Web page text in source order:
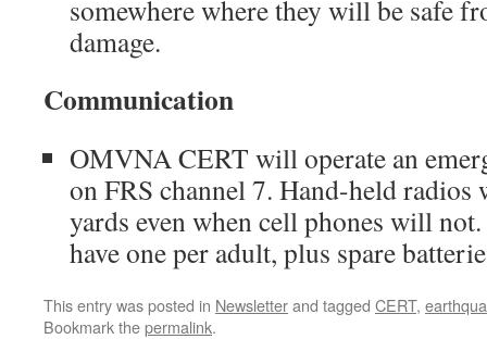
somewhere where they will be safe
damage.
Communication
OMVNA CERT will operate an
on FRS channel 7. Hand-held
yards even when cell phones will
have one per adult, plus spare
This entry was posted in Newsletterand tagged CERT,
Bookmark thepermalink.